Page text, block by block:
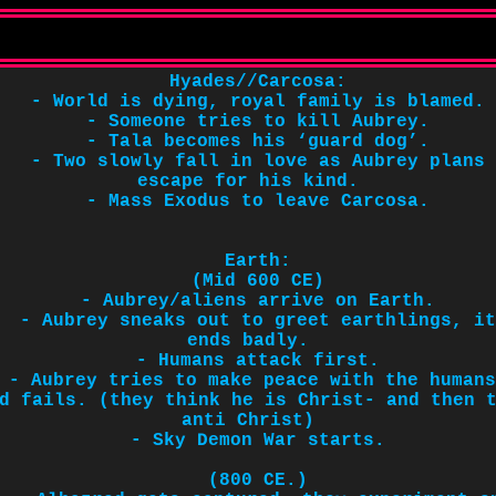
Hyades//Carcosa:
- World is dying, royal family is blamed.
- Someone tries to kill Aubrey.
- Tala becomes his ‘guard dog’.
- Two slowly fall in love as Aubrey plans
escape for his kind.
- Mass Exodus to leave Carcosa.
Earth:
(Mid 600 CE)
- Aubrey/aliens arrive on Earth.
- Aubrey sneaks out to greet earthlings, it
ends badly.
- Humans attack first.
- Aubrey tries to make peace with the
fails. (they think he is Christ- and then
anti Christ)
- Sky Demon War starts.
(800 CE.)